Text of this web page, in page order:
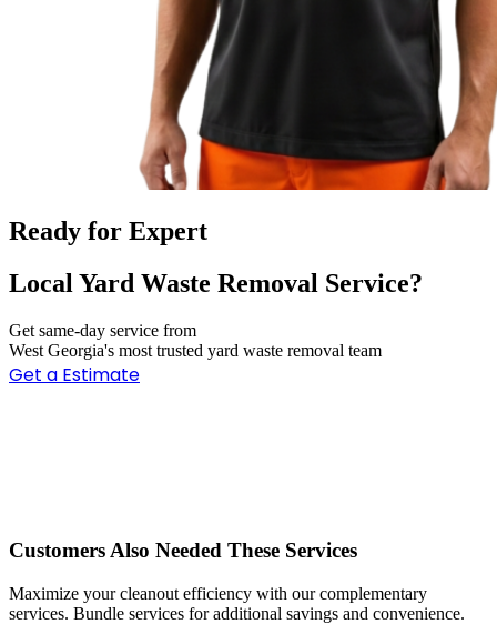
Ready for Expert
Local Yard Waste Removal Service?
Get same-day service from
West Georgia's most trusted yard waste removal team
Get a Estimate
Customers Also Needed These Services
Maximize your cleanout efficiency with our complementary
services. Bundle services for additional savings and convenience.